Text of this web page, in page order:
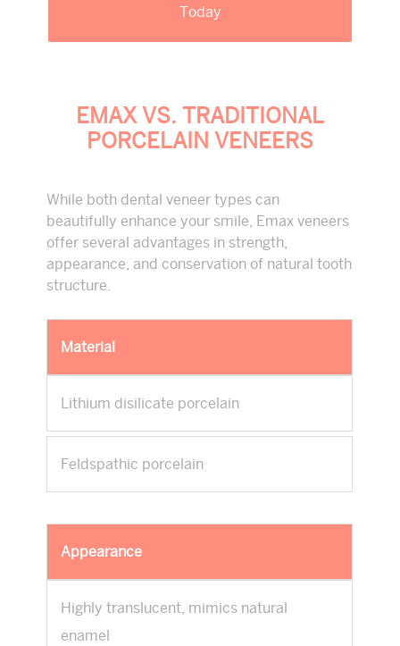
Today
EMAX VS. TRADITIONAL
PORCELAIN VENEERS
While both dental veneer types can
beautifully enhance your smile, Emax veneers
offer several advantages in strength,
appearance, and conservation of natural tooth
structure.
Material
Lithium disilicate porcelain
Feldspathic porcelain
Appearance
Highly translucent, mimics natural
enamel